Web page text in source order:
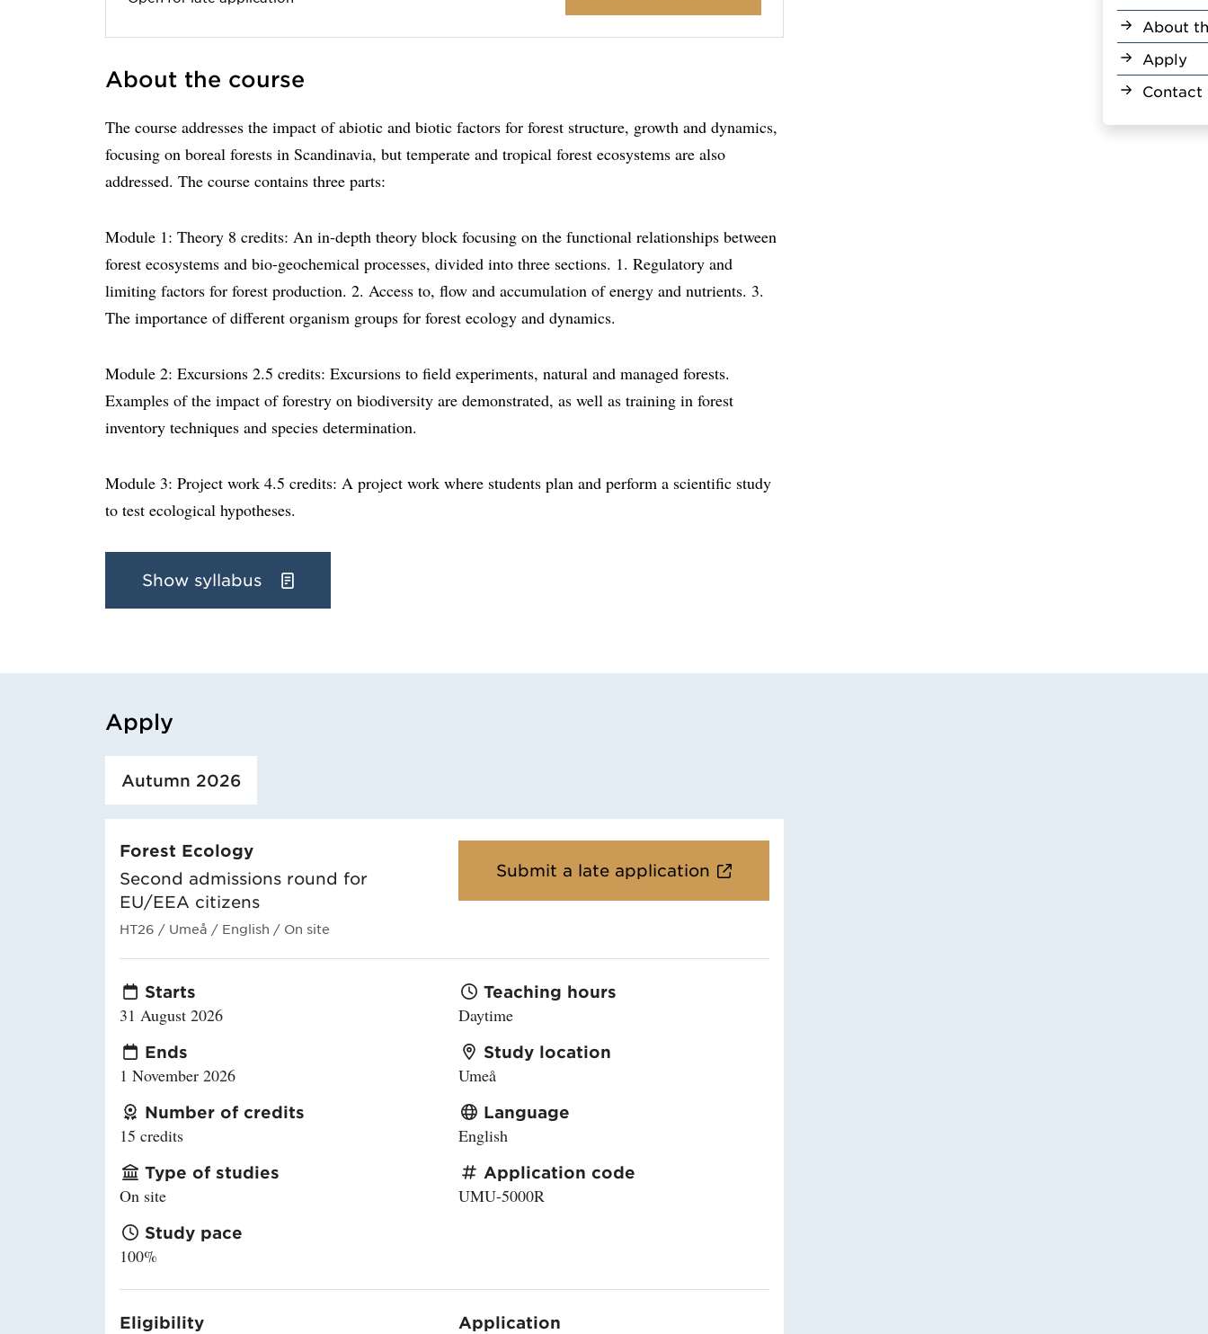
About
Apply
Contact
About the course
The course addresses the impact of abiotic and biotic factors for forest structure, growth and dynamics,
focusing on boreal forests in Scandinavia, but temperate and tropical forest ecosystems are also
addressed. The course contains three parts:
Module 1: Theory 8 credits: An in-depth theory block focusing on the functional relationships between
forest ecosystems and bio-geochemical processes, divided into three sections. 1. Regulatory and
limiting factors for forest production. 2. Access to, flow and accumulation of energy and nutrients. 3.
The importance of different organism groups for forest ecology and dynamics.
Module 2: Excursions 2.5 credits: Excursions to field experiments, natural and managed forests.
Examples of the impact of forestry on biodiversity are demonstrated, as well as training in forest
inventory techniques and species determination.
Module 3: Project work 4.5 credits: A project work where students plan and perform a scientific study
to test ecological hypotheses.
Show syllabus
Apply
Loaded course/programme successfully.
Autumn 2026
Forest Ecology
Second admissions round for
EU/EEA citizens
HT26 / Umeå / English / On site
Submit a late application
Starts
31 August 2026
Ends
1 November 2026
Number of credits
15 credits
Type of studies
On site
Study pace
100%
Teaching hours
Daytime
Study location
Umeå
Language
English
Application code
UMU-5000R
Eligibility Application